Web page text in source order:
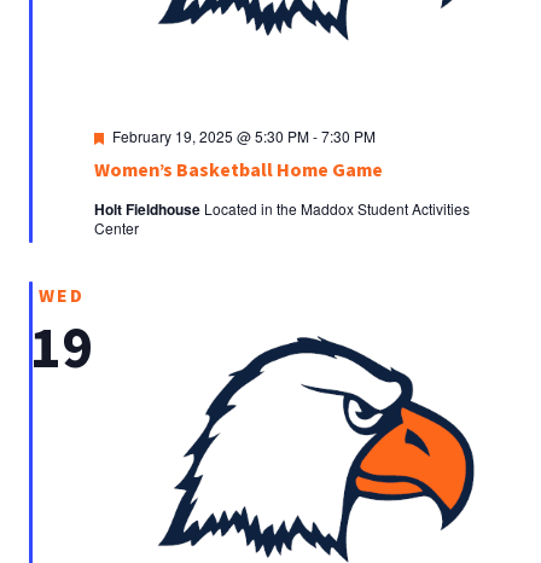
Women’s Basketball Home Game
Featured
February 19, 2025 @ 5:30 PM-7:30 PM
Holt Fieldhouse Located in the Maddox Student Activities
Center
WED
19